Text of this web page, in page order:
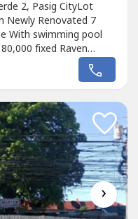
2, Pasig CityLot
Newly Renovated 7
With swimming pool
fixed Raven
2937----
›